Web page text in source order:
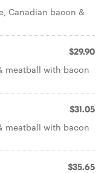
Canadian bacon &
$29.90
meatball with bacon
$31.05
meatball with bacon
$35.65